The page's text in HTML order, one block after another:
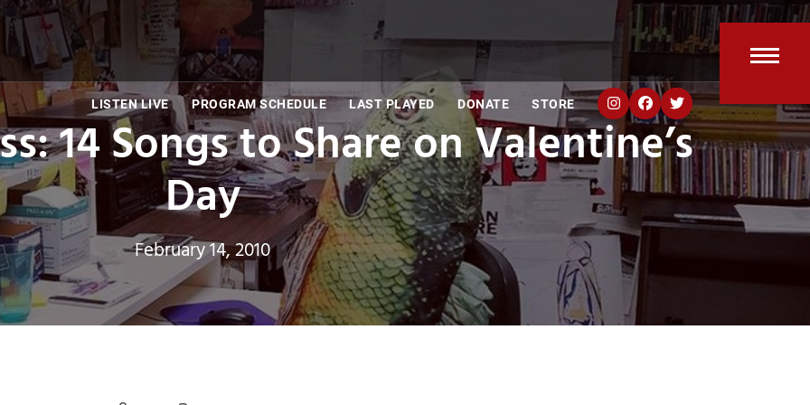
LISTEN LIVE PROGRAM SCHEDULE LAST PLAYED DONATE STORE
14 Songs to Share on Valentine’s
Day
February 14, 2010